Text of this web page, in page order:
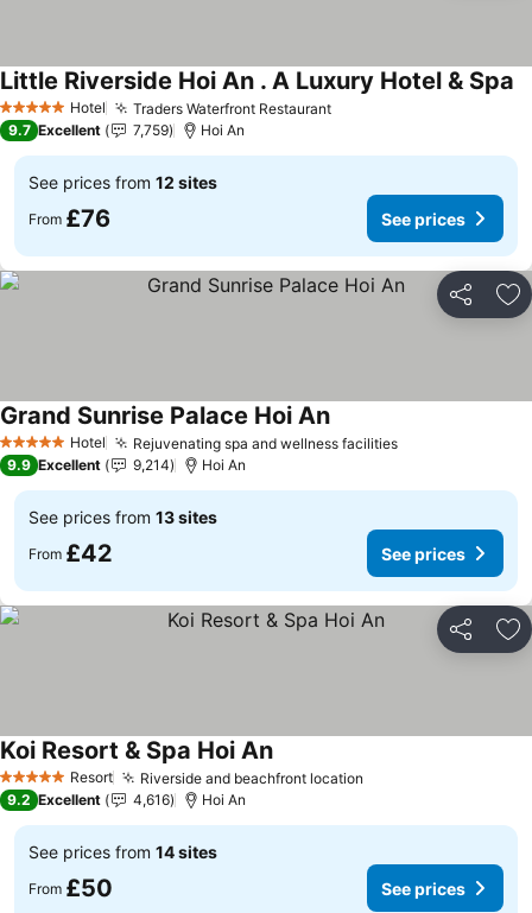
5 Stars Hotel Traders Waterfront RestaurantSee prices
Little Riverside Hoi An . A Luxury Hotel & Spa
9.7 Excellent 7,759 Hoi An
See prices from 12 sites
From £76 See prices
Share
5 Stars Hotel Rejuvenating spa and wellness facilitiesSee prices
Grand Sunrise Palace Hoi AnSee prices
9.9 Excellent 9,214 Hoi An
See prices from 13 sites
From £42 See prices
Share
5 Stars Resort Riverside and beachfront location
Koi Resort & Spa Hoi AnSee prices
9.2 Excellent 4,616 Hoi An
See prices from 14 sites
From £50 See prices